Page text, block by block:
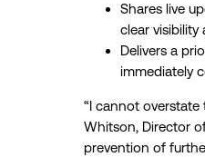
Shares live
clear
Delivers a
immediately
“I cannot
Whitson, Director
prevention of